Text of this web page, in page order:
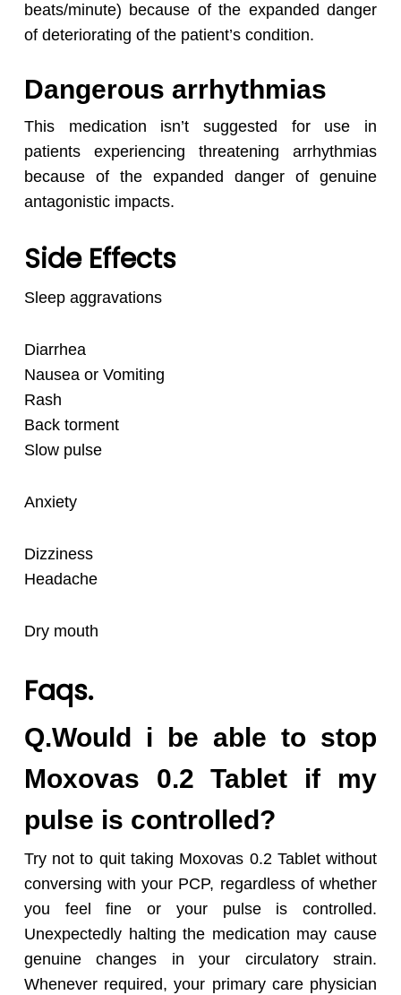
beats/minute) because of the expanded danger
of deteriorating of the patient’s condition.
Dangerous arrhythmias
This medication isn’t suggested for use in
patients experiencing threatening arrhythmias
because of the expanded danger of genuine
antagonistic impacts.
Side Effects
Sleep aggravations
Diarrhea
Nausea or Vomiting
Rash
Back torment
Slow pulse
Anxiety
Dizziness
Headache
Dry mouth
Faqs.
Q.Would i be able to stop
Moxovas 0.2 Tablet if my
pulse is controlled?
Try not to quit taking Moxovas 0.2 Tablet without
conversing with your PCP, regardless of whether
you feel fine or your pulse is controlled.
Unexpectedly halting the medication may cause
genuine changes in your circulatory strain.
Whenever required, your primary care physician